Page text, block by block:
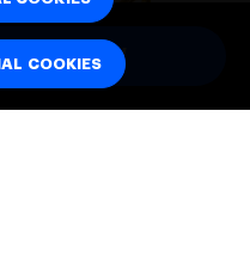
I BORROW
COOKIES